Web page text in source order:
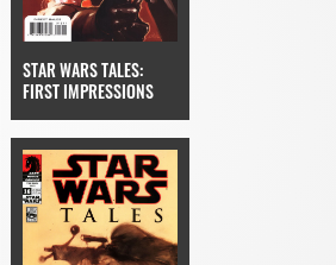
STAR WARS TALES:
FIRST IMPRESSIONS